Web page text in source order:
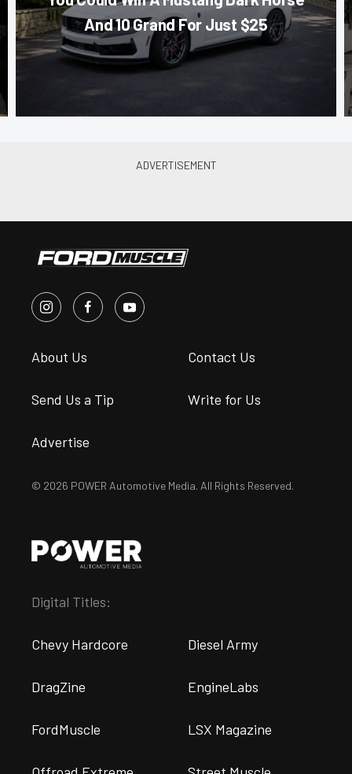
And 10 Grand For Just $25
About Us Contact Us
Send Us a Tip Write for Us
Advertise
© 2026 POWER Automotive Media. All Rights Reserved.
Digital Titles:
Chevy Hardcore Diesel Army
DragZine EngineLabs
FordMuscle LSX Magazine